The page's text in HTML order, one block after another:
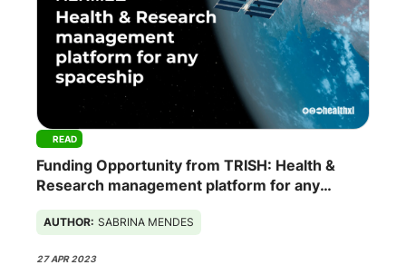
READ
Funding Opportunity from TRISH: Health &
Research management platform for any
AUTHOR: SABRINA MENDES
27 APR 2023